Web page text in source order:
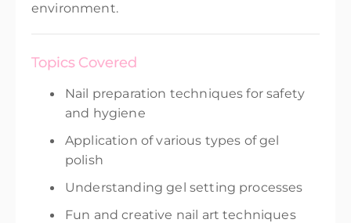
environment.
Topics Covered
Nail preparation techniques for safety
and hygiene
Application of various types of gel
polish
Understanding gel setting processes
Fun and creative nail art techniques